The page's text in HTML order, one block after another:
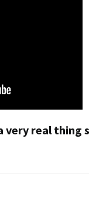
very real thing